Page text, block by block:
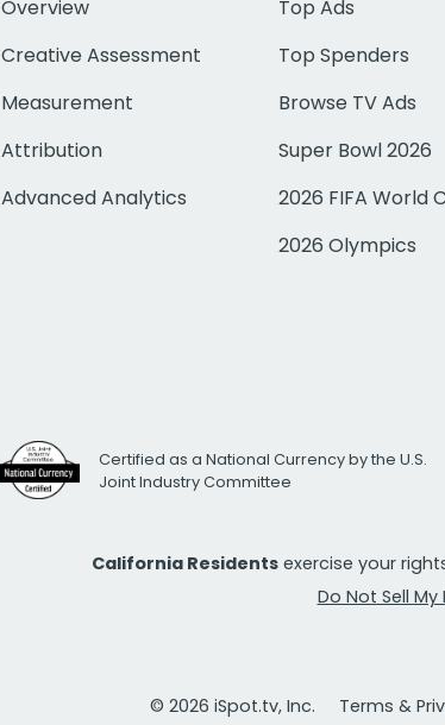
Overview
Creative Assessment
Measurement
Attribution
Advanced Analytics
Top Ads
Top Spenders
Browse TV Ads
Super Bowl 2026
2026 FIFA World
2026 Olympics
Certified as a National Currency by the U.S.
Joint Industry Committee
California Residents exercise your
Do Not Sell
© 2026 iSpot.tv, Inc. Terms &